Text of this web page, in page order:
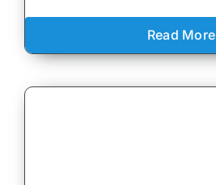
Read More